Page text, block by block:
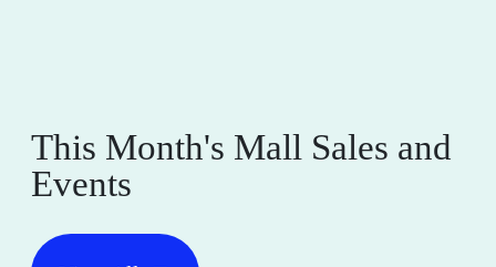
This Month's Mall Sales and
Events